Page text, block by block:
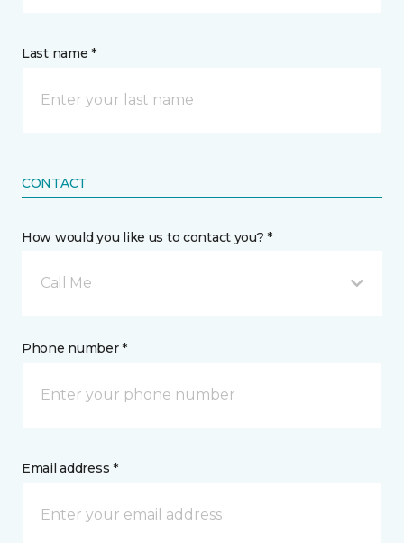
Last name *
CONTACT
How would you like us to contact you? *
Call Me
Phone number *
Email address *